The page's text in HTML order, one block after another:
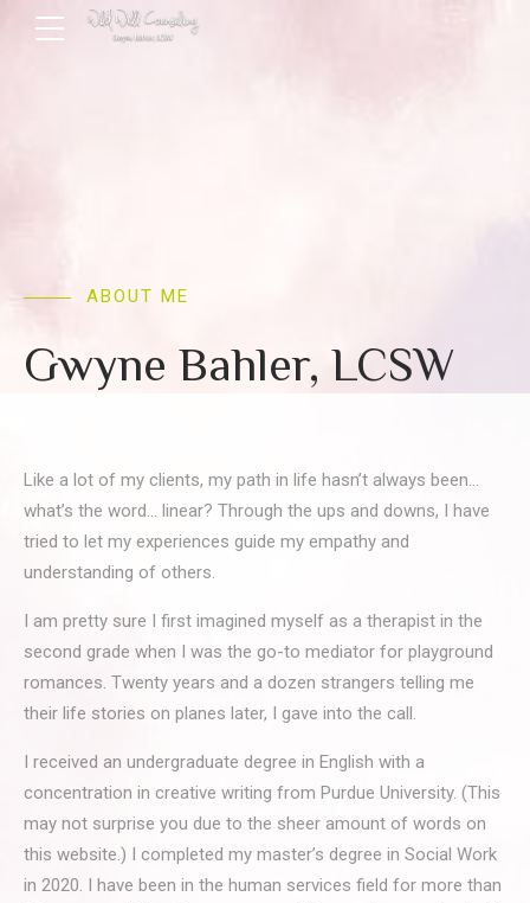
ABOUT ME
Gwyne Bahler, LCSW
Like a lot of my clients, my path in life hasn’t always been…
what’s the word… linear? Through the ups and downs, I have
tried to let my experiences guide my empathy and
understanding of others.
I am pretty sure I first imagined myself as a therapist in the
second grade when I was the go-to mediator for playground
romances. Twenty years and a dozen strangers telling me
their life stories on planes later, I gave into the call.
I received an undergraduate degree in English with a
concentration in creative writing from Purdue University. (This
may not surprise you due to the sheer amount of words on
this website.) I completed my master’s degree in Social Work
in 2020. I have been in the human services field for more than